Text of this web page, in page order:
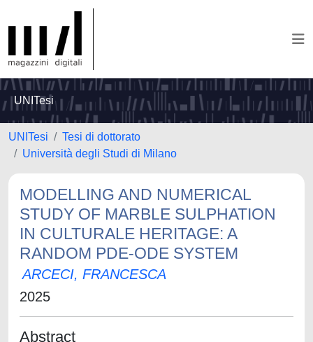
UNITesi
UNITesi
Tesi di dottorato
Università degli Studi di Milano
MODELLING AND NUMERICAL
STUDY OF MARBLE SULPHATION
IN CULTURALE HERITAGE: A
RANDOM PDE-ODE SYSTEM
ARCECI, FRANCESCA
2025
Abstract